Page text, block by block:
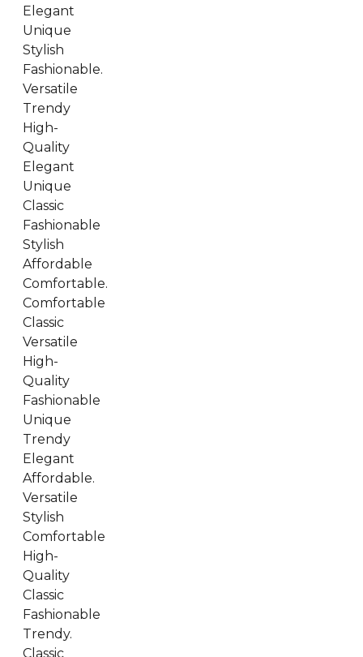
Elegant
Unique
Stylish
Fashionable.
Versatile
Trendy
High-
Quality
Elegant
Unique
Classic
Fashionable
Stylish
Affordable
Comfortable.
Comfortable
Classic
Versatile
High-
Quality
Fashionable
Unique
Trendy
Elegant
Affordable.
Versatile
Stylish
Comfortable
High-
Quality
Classic
Fashionable
Trendy.
Classic